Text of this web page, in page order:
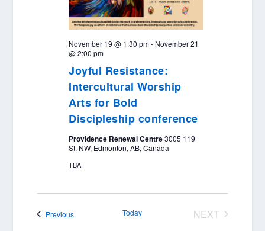
Joyful Resistance:
Intercultural Worship
Arts for Bold
Discipleship conference
November 19 @ 1:30 pm- November 21
@ 2:00 pm
Providence Renewal Centre3005 119
St. NW, Edmonton, AB, Canada
TBA
PreviousEvents Today
NEXT